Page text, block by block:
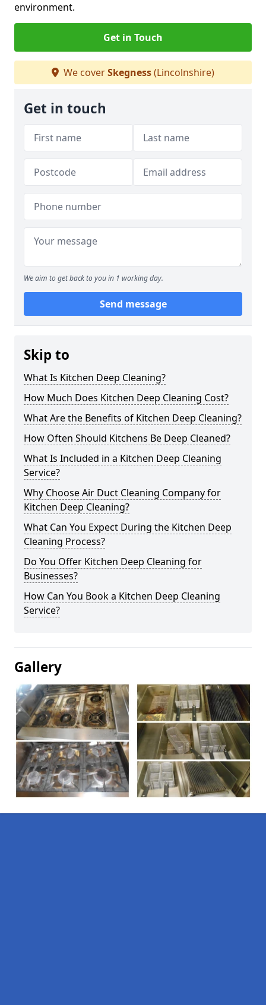
environment.
Get in Touch
We coverSkegness(Lincolnshire)
Get in touch
We aim to get back to you in 1 working day.
Send message
Skip to
What Is Kitchen Deep Cleaning?
How Much Does Kitchen Deep Cleaning Cost?
What Are the Benefits of Kitchen Deep Cleaning?
How Often Should Kitchens Be Deep Cleaned?
What Is Included in a Kitchen Deep Cleaning
Service?
Why Choose Air Duct Cleaning Company for
Kitchen Deep Cleaning?
What Can You Expect During the Kitchen Deep
Cleaning Process?
Do You Offer Kitchen Deep Cleaning for
Businesses?
How Can You Book a Kitchen Deep Cleaning
Service?
Gallery